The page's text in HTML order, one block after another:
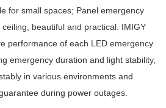
for small spaces; Panel emergency
beautiful and practical. IMIGY
performance of each LED emergency
emergency duration and light stability,
in various environments and
during power outages.